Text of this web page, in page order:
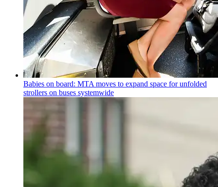
Babies on board: MTA moves to expand space for unfolded
strollers on buses systemwide